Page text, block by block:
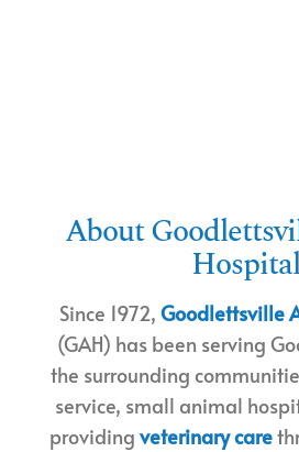
About
Since 1972,Goodlettsville
(GAH) has been serving
the surrounding
service, small animal
providingveterinary care